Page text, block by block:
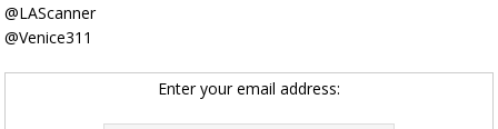
@LAScanner
@Venice311
Enter your email address: